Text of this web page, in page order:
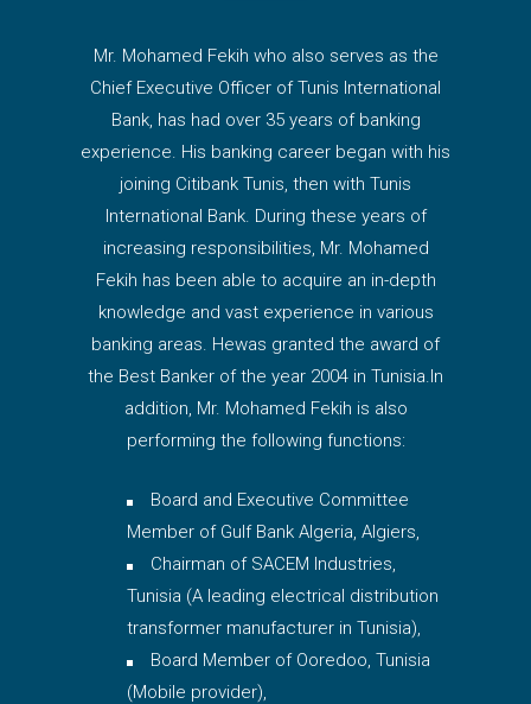
Mr. Mohamed Fekih who also serves as the
Chief Executive Officer of Tunis International
Bank, has had over 35 years of banking
experience. His banking career began with his
joining Citibank Tunis, then with Tunis
International Bank. During these years of
increasing responsibilities, Mr. Mohamed
Fekih has been able to acquire an in-depth
knowledge and vast experience in various
banking areas. Hewas granted the award of
the Best Banker of the year 2004 in Tunisia.In
addition, Mr. Mohamed Fekih is also
performing the following functions:
Board and Executive Committee
Member of Gulf Bank Algeria, Algiers,
Chairman of SACEM Industries,
Tunisia (A leading electrical distribution
transformer manufacturer in Tunisia),
Board Member of Ooredoo, Tunisia
(Mobile provider),